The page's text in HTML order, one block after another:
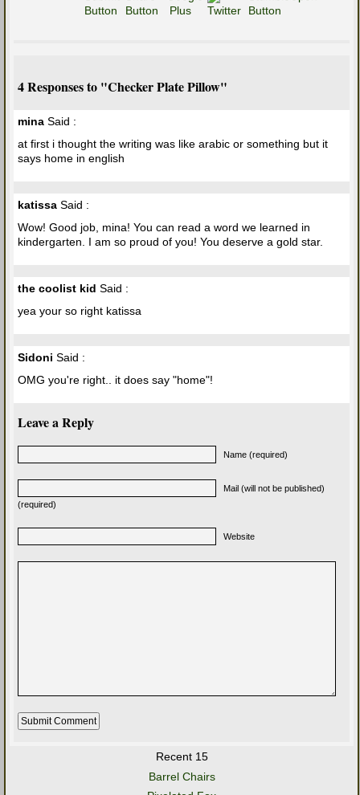
4 Responses to "Checker Plate Pillow"
mina Said :
at first i thought the writing was like arabic or something but it
says home in english
katissa Said :
Wow! Good job, mina! You can read a word we learned in
kindergarten. I am so proud of you! You deserve a gold star.
the coolist kid Said :
yea your so right katissa
Sidoni Said :
OMG you're right.. it does say "home"!
Leave a Reply
Name (required)
Mail (will not be published)
(required)
Website
Recent 15
Barrel Chairs